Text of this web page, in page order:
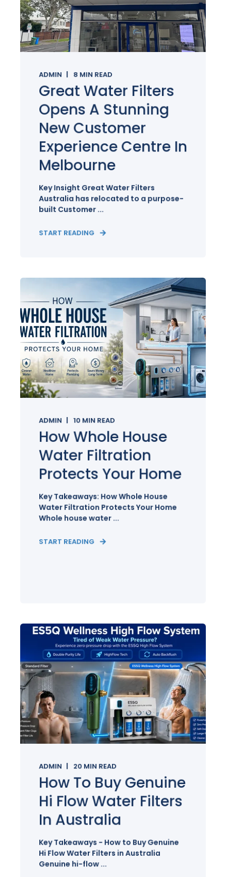
ADMIN 8 MIN READ
Great Water Filters
Opens A Stunning
New Customer
Experience Centre In
Melbourne
Key Insight Great Water Filters
Australia has relocated to a purpose-
built Customer ...
START READING
ADMIN 10 MIN READ
How Whole House
Water Filtration
Protects Your Home
Key Takeaways: How Whole House
Water Filtration Protects Your Home
Whole house water ...
START READING
ADMIN 20 MIN READ
How To Buy Genuine
Hi Flow Water Filters
In Australia
Key Takeaways - How to Buy Genuine
Hi Flow Water Filters in Australia
Genuine hi-flow ...